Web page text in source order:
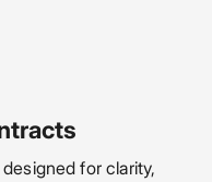
for clarity,